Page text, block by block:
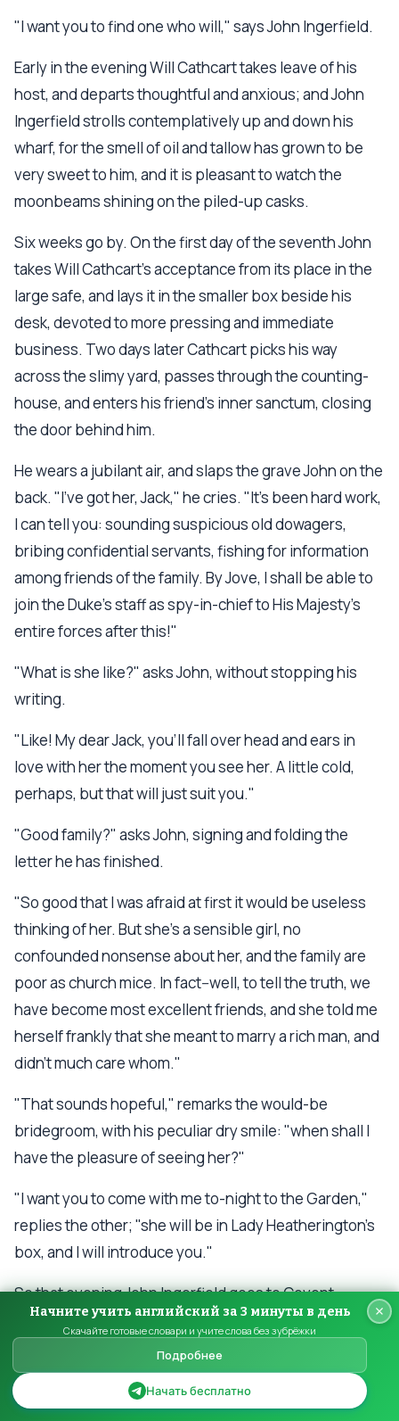
"I want you to find one who will," says John Ingerfield.
Early in the evening Will Cathcart takes leave of his
host, and departs thoughtful and anxious; and John
Ingerfield strolls contemplatively up and down his
wharf, for the smell of oil and tallow has grown to be
very sweet to him, and it is pleasant to watch the
moonbeams shining on the piled-up casks.
Six weeks go by. On the first day of the seventh John
takes Will Cathcart's acceptance from its place in the
large safe, and lays it in the smaller box beside his
desk, devoted to more pressing and immediate
business. Two days later Cathcart picks his way
across the slimy yard, passes through the counting-
house, and enters his friend's inner sanctum, closing
the door behind him.
He wears a jubilant air, and slaps the grave John on the
back. "I've got her, Jack," he cries. "It's been hard work,
I can tell you: sounding suspicious old dowagers,
bribing confidential servants, fishing for information
among friends of the family. By Jove, I shall be able to
join the Duke's staff as spy-in-chief to His Majesty's
entire forces after this!"
"What is she like?" asks John, without stopping his
writing.
"Like! My dear Jack, you'll fall over head and ears in
love with her the moment you see her. A little cold,
perhaps, but that will just suit you."
"Good family?" asks John, signing and folding the
letter he has finished.
"So good that I was afraid at first it would be useless
thinking of her. But she's a sensible girl, no
confounded nonsense about her, and the family are
poor as church mice. In fact--well, to tell the truth, we
have become most excellent friends, and she told me
herself frankly that she meant to marry a rich man, and
didn't much care whom."
"That sounds hopeful," remarks the would-be
bridegroom, with his peculiar dry smile: "when shall I
have the pleasure of seeing her?"
"I want you to come with me to-night to the Garden,"
replies the other; "she will be in Lady Heatherington's
box, and I will introduce you."
So that evening John Ingerfield goes to Covent
Garden Theatre, with the blood running a trifle quicker
in his veins, but not much, than would be the case
were he going to the docks to purchase tallow--
examines, covertly, the proposed article from the
Начните учить английский за 3 минуты в день
Скачайте готовые словари и учите слова без зубрёжки
Подробнее
Начать бесплатно